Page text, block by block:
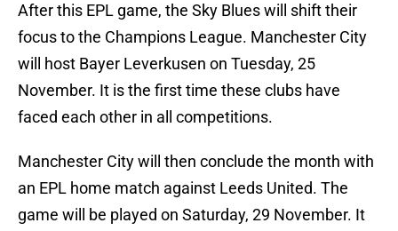
After this EPL game, the Sky Blues will shift their
focus to the Champions League. Manchester City
will host Bayer Leverkusen on Tuesday, 25
November. It is the first time these clubs have
faced each other in all competitions.
Manchester City will then conclude the month with
an EPL home match against Leeds United. The
game will be played on Saturday, 29 November. It